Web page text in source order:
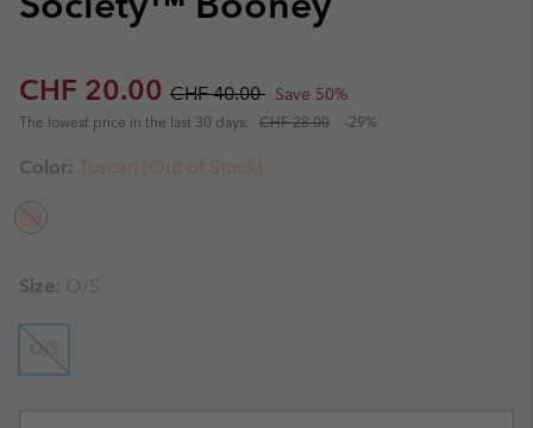
Sale price:
CHF 20.00 Regular price:
CHF 40.00 Save 50%
The lowest price in the last 30 days: CHF 28.00 -29%
Color: Tuscan (Out of Stock)
Size: O/S
O/S